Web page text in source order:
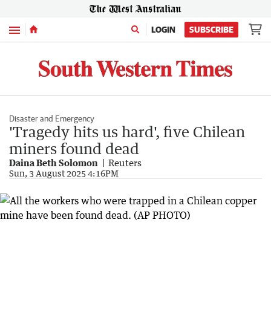
Menu LOGIN SUBSCRIBE
Disaster and Emergency
'Tragedy hits us hard', five Chilean
miners found dead
Daina Beth Solomon Reuters
Sun, 3 August 2025 4:16PM